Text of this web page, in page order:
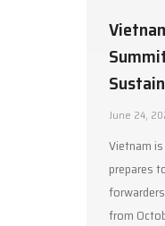
June 24,
Vietnam
prepares
from